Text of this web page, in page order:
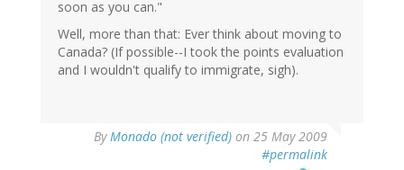
soon as you can."
Well, more than that: Ever think about moving to
Canada? (If possible--I took the points evaluation
and I wouldn't qualify to immigrate, sigh).
ByMonado (not verified) on 25 May 2009
#permalink